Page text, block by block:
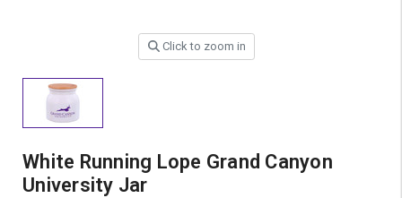
Click to zoom in
White Running Lope Grand Canyon
University Jar